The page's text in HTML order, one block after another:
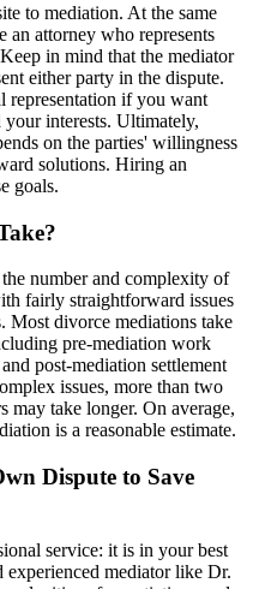
to mediation. At the same
an attorney who represents
in mind that the mediator
either party in the dispute.
representation if you want
your interests. Ultimately,
on the parties' willingness
solutions. Hiring an
goals.
number and complexity of
fairly straightforward issues
Most divorce mediations take
pre-mediation work
post-mediation settlement
issues, more than two
may take longer. On average,
is a reasonable estimate.
Dispute to Save
service: it is in your best
experienced mediator like Dr.